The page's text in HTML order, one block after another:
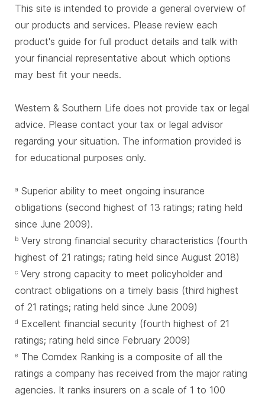
This site is intended to provide a general overview of
our products and services. Please review each
product's guide for full product details and talk with
your financial representative about which options
may best fit your needs.
Western & Southern Life does not provide tax or legal
advice. Please contact your tax or legal advisor
regarding your situation. The information provided is
for educational purposes only.
a Superior ability to meet ongoing insurance
obligations (second highest of 13 ratings; rating held
since June 2009).
b Very strong financial security characteristics (fourth
highest of 21 ratings; rating held since August 2018)
c Very strong capacity to meet policyholder and
contract obligations on a timely basis (third highest
of 21 ratings; rating held since June 2009)
d Excellent financial security (fourth highest of 21
ratings; rating held since February 2009)
e The Comdex Ranking is a composite of all the
ratings a company has received from the major rating
agencies. It ranks insurers on a scale of 1 to 100